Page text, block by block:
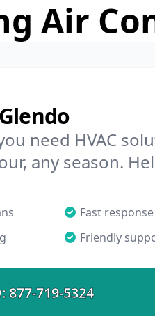
Air
need HVAC
any season.
Fast
Friendly
877-719-5324